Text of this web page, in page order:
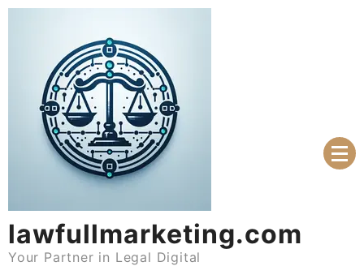
Skip
lawfullmarketing.com
Your Partner in Legal Digital